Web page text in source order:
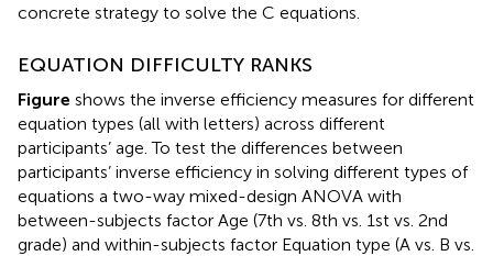
concrete strategy to solve the C equations.
EQUATION DIFFICULTY RANKS
Figure shows the inverse efficiency measures for different
equation types (all with letters) across different
participants’ age. To test the differences between
participants’ inverse efficiency in solving different types of
equations a two-way mixed-design ANOVA with
between-subjects factor Age (7th vs. 8th vs. 1st vs. 2nd
grade) and within-subjects factor Equation type (A vs. B vs.